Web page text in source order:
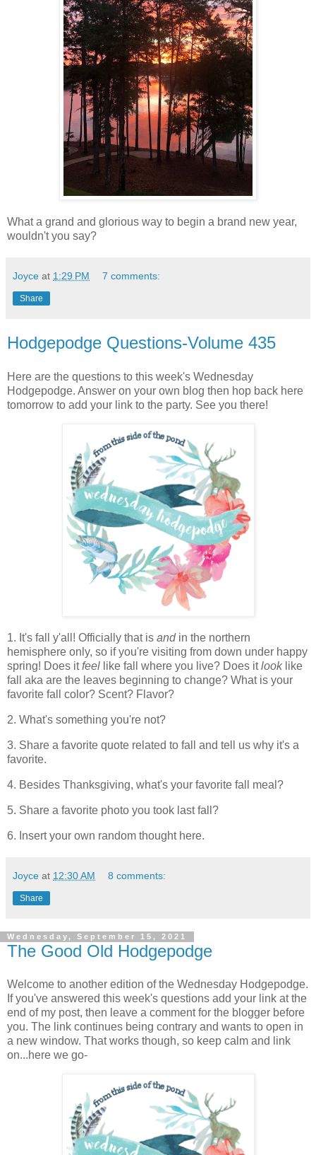
What a grand and glorious way to begin a brand new year,
wouldn't you say?
Joyce at 1:29 PM 7 comments:
Share
Hodgepodge Questions-Volume 435
Here are the questions to this week's Wednesday
Hodgepodge. Answer on your own blog then hop back here
tomorrow to add your link to the party. See you there!
1. It's fall y'all! Officially that is andin the northern
hemisphere only, so if you're visiting from down under happy
spring! Does itfeel like fall where you live? Does itlooklike
fall aka are the leaves beginning to change? What is your
favorite fall color? Scent? Flavor?
2. What's something you're not?
3. Share a favorite quote related to fall and tell us why it's a
favorite.
4. Besides Thanksgiving, what's your favorite fall meal?
5. Share a favorite photo you took last fall?
6. Insert your own random thought here.
Joyce at 12:30 AM 8 comments:
Share
Wednesday, September 15, 2021
The Good Old Hodgepodge
Welcome to another edition of the Wednesday Hodgepodge.
If you've answered this week's questions add your link at the
end of my post, then leave a comment for the blogger before
you. The link continues being contrary and wants to open in
a new window. That works though, so keep calm and link
on...here we go-